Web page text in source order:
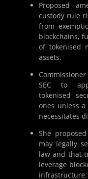
Proposed
custody rule
from
blockchains,
of tokenised
assets.
SEC to
tokenised
ones unless
necessitates
She
may legally
law and that
leverage
infrastructure.